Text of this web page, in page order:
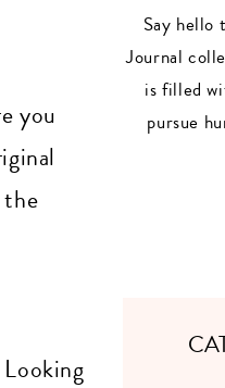
you
the
Looking
Say
Journal
is filled
pursue